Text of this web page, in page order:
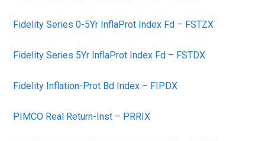
Fidelity Series 0-5Yr InflaProt Index Fd – FSTZX
Fidelity Series 5Yr InflaProt Index Fd – FSTDX
Fidelity Inflation-Prot Bd Index – FIPDX
PIMCO Real Return-Inst – PRRIX